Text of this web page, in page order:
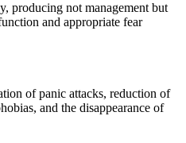
producing not management but
and appropriate fear
of panic attacks, reduction of
and the disappearance of